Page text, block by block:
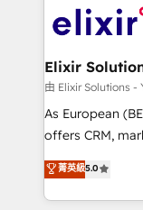
engagement. In
GDPR and
Design, Migrations +
greatness,
absolute clarity,
strategy,
results. The
Mindedness, and Clarity. We are
collective good
由 Elixir Solutions -
As European
offers CRM,
integration
and enterprise customers. We
service and
菁英級5.0